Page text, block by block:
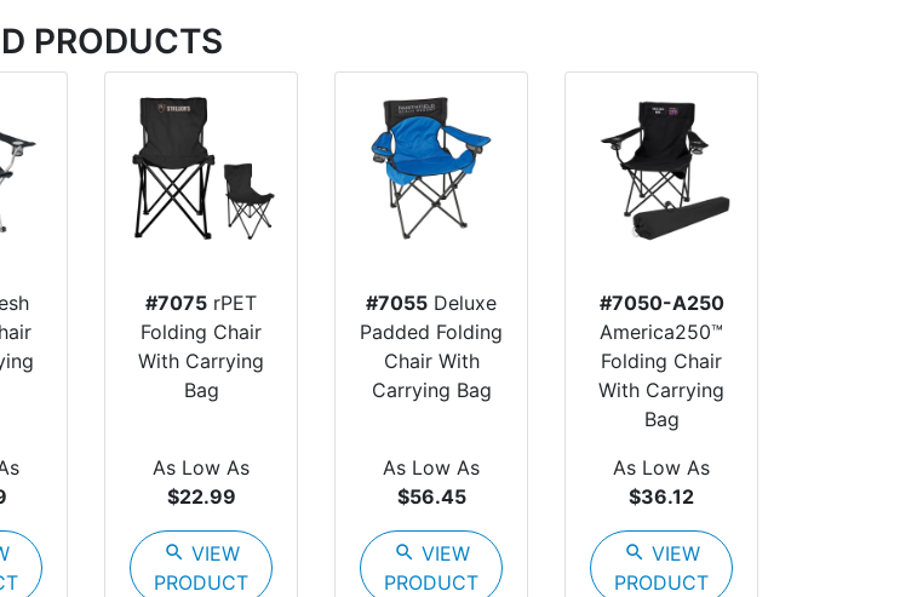
PRODUCTS
#7075 rPET
Folding Chair
With Carrying
Bag
As Low As
$22.99
search VIEW
PRODUCT
#7055 Deluxe
Padded Folding
Chair With
Carrying Bag
As Low As
$56.45
search VIEW
PRODUCT
#7050-A250
America250™
Folding Chair
With Carrying
Bag
As Low As
$36.12
search VIEW
PRODUCT